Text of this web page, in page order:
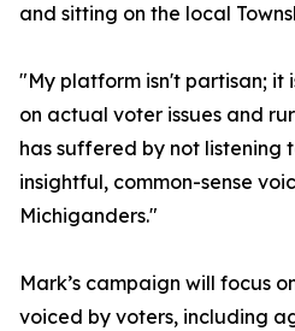
and sitting on the local
"My platform isn't partisan; it
on actual voter issues and
has suffered by not listening
insightful, common-sense
Michiganders."
Mark’s campaign will focus
voiced by voters, including